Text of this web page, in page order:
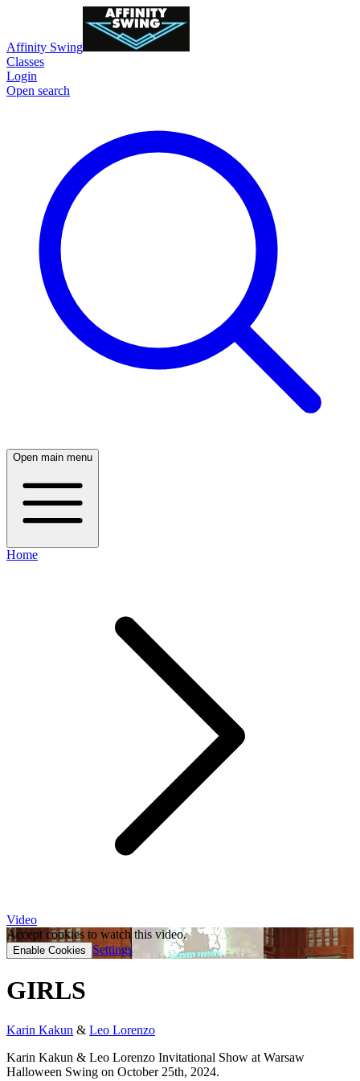
Affinity Swing
Classes
Login
Open search
Open main menu
Home
Video
Accept cookies to watch this video.
Enable Cookies Settings
GIRLS
Karin Kakun & Leo Lorenzo
Karin Kakun & Leo Lorenzo Invitational Show at Warsaw
Halloween Swing on October 25th, 2024.